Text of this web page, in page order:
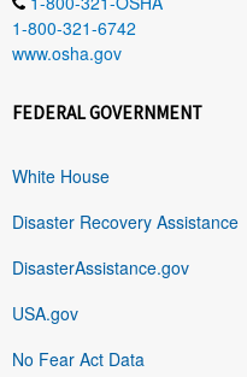
1-800-321-6742
www.osha.gov
FEDERAL GOVERNMENT
White House
Disaster Recovery Assistance
DisasterAssistance.gov
USA.gov
No Fear Act Data